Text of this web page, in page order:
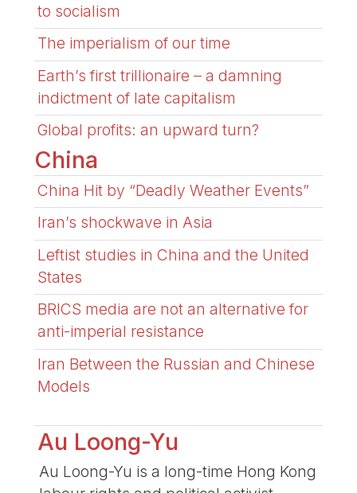
to socialism
The imperialism of our time
Earth’s first trillionaire – a damning
indictment of late capitalism
Global profits: an upward turn?
China
China Hit by “Deadly Weather Events”
Iran’s shockwave in Asia
Leftist studies in China and the United
States
BRICS media are not an alternative for
anti-imperial resistance
Iran Between the Russian and Chinese
Models
Au Loong-Yu
Au Loong-Yu is a long-time Hong Kong